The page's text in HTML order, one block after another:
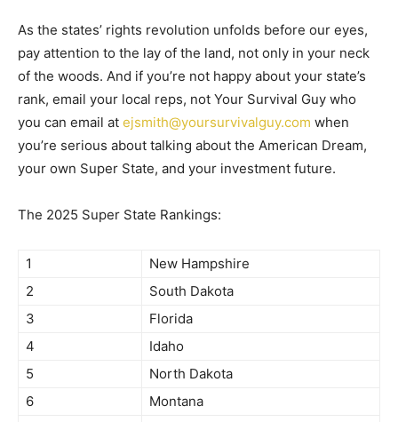
As the states’ rights revolution unfolds before our eyes,
pay attention to the lay of the land, not only in your neck
of the woods. And if you’re not happy about your state’s
rank, email your local reps, not Your Survival Guy who
you can email at ejsmith@yoursurvivalguy.com when
you’re serious about talking about the American Dream,
your own Super State, and your investment future.
The 2025 Super State Rankings:
1
New Hampshire
2
South Dakota
3
Florida
4
Idaho
5
North Dakota
6
Montana